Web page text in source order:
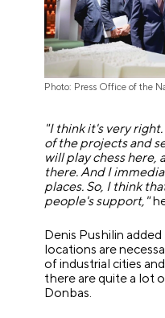
Photo: Press Office of the
"I think it's very
of the projects and
will play chess here,
there. And I
places. So, I think
people's support,"
Denis Pushilin
locations are
of industrial cities
there are quite a lot
Donbas.